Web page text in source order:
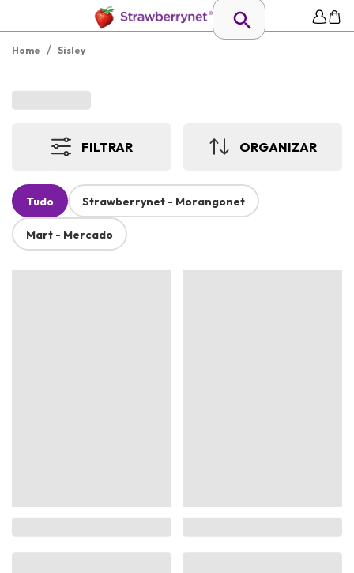
Home / Sisley
FILTRAR ORGANIZAR
Tudo Strawberrynet - Morangonet
Mart - Mercado